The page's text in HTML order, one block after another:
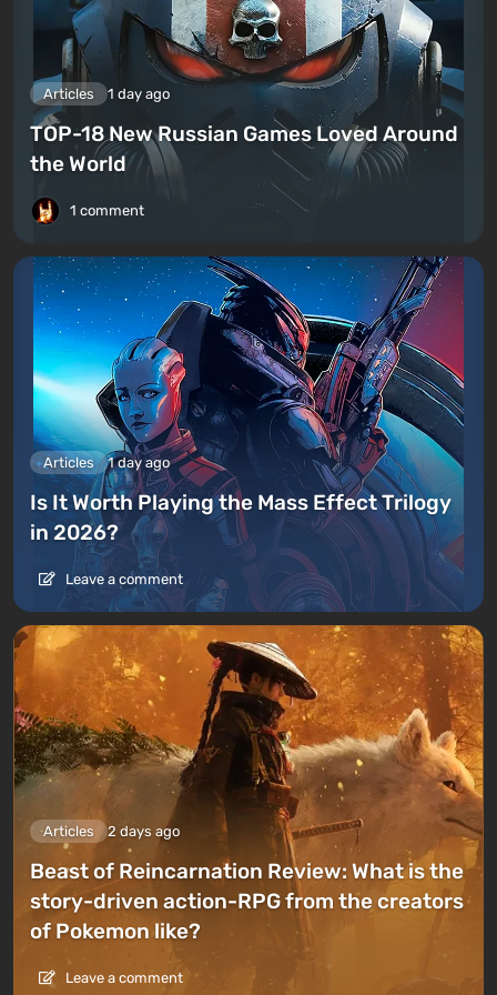
Articles 1 day ago
TOP-18 New Russian Games Loved Around
the World
1 comment
Articles 1 day ago
Is It Worth Playing the Mass Effect Trilogy
in 2026?
Leave a comment
Articles 2 days ago
Beast of Reincarnation Review: What is the
story-driven action-RPG from the creators
of Pokemon like?
Leave a comment